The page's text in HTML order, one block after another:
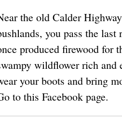
the old Calder
you pass the last
produced firewood for
wildflower rich and
your boots and bring
to this Facebook page.